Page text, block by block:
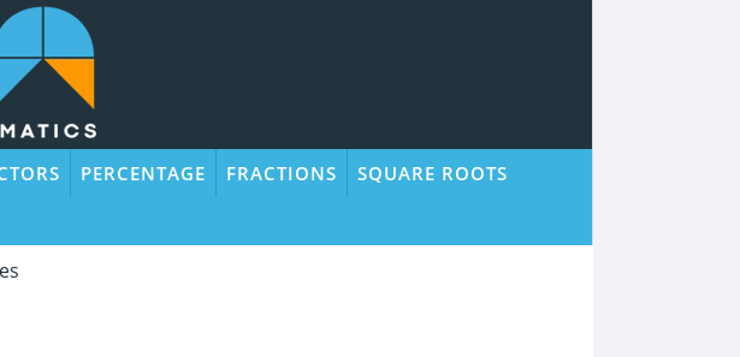
PERCENTAGE FRACTIONS
SQUARE ROOTS